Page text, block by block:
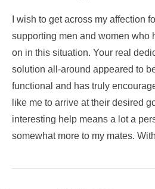
I wish to get across my affection
supporting men and women who
on in this situation. Your real
solution all-around appeared to
functional and has truly
like me to arrive at their desired
interesting help means a lot a
somewhat more to my mates.